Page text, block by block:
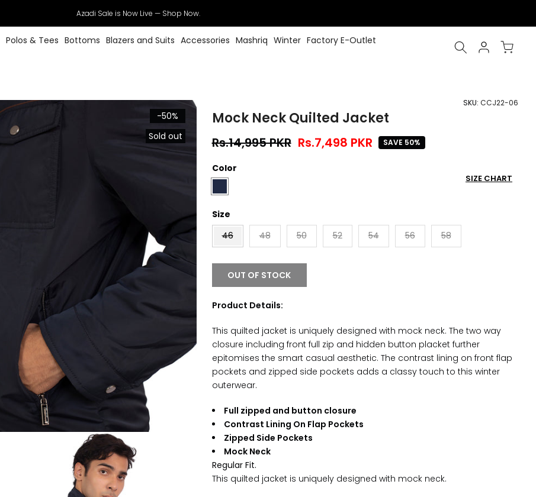
Azadi Sale is Now Live — Shop Now.
Polos & Tees Bottoms Blazers and Suits Accessories Mashriq Winter Factory E-Outlet
-50%
Sold out
SKU: CCJ22-06
Mock Neck Quilted Jacket
Rs.14,995 PKR Rs.7,498 PKR SAVE 50%
SIZE CHART
Color
Size
46
48 50 52 54 56 58
OUT OF STOCK
Product Details:
This quilted jacket is uniquely designed with mock neck. The two way
closure including front full zip and hidden button placket further
epitomises the smart casual aesthetic. The contrast lining on front flap
pockets and zipped side pockets adds a classy touch to this winter
outerwear.
Full zipped and button closure
Contrast Lining On Flap Pockets
Zipped Side Pockets
Mock Neck
Regular Fit.
This quilted jacket is uniquely designed with mock neck.